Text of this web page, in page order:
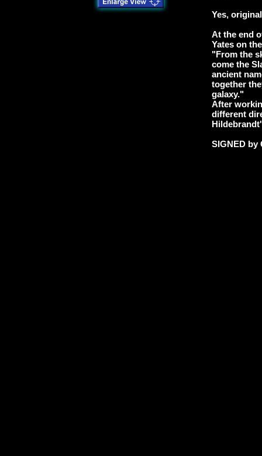
Yes,
At the end
Yates on
"From the
come the
ancient
together
galaxy."
After
different
SIGNED by